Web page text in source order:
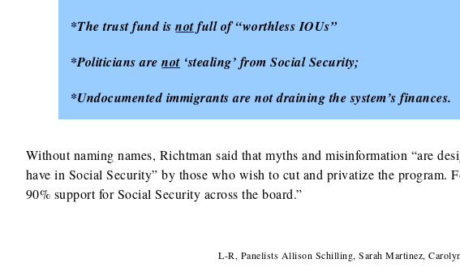
*The trust fund isnotfull of “worthless IOUs”
*Politicians arenot‘stealing’ from Social Security;
*Undocumented immigrants are not draining the system’s finances.
Without naming names, Richtman said that myths and misinformation “are
have in Social Security” by those who wish to cut and privatize the program.
90% support for Social Security across the board.”
L-R, Panelists Allison Schilling, Sarah Martinez,